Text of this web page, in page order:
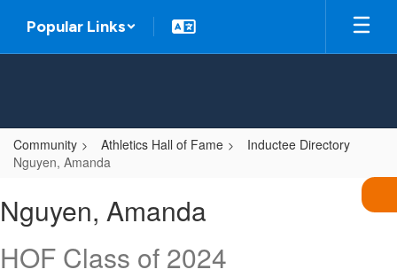
main
Popular Links
Community Athletics Hall of Fame
Inductee Directory
Nguyen, Amanda
Amanda
Nguyen, Amanda
HOF Class of 2024